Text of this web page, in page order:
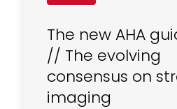
The new AHA
// The evolving
consensus on
imaging